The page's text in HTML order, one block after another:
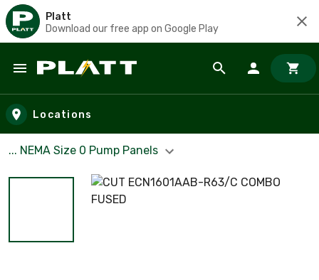
Platt
Download our free app on Google Play
Skip to main content
Locations
... NEMA Size 0 Pump Panels